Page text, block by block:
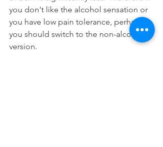
you don't like the alcohol sensation or
you have low pain tolerance, perhaps
you should switch to the non-alcoholic
version.